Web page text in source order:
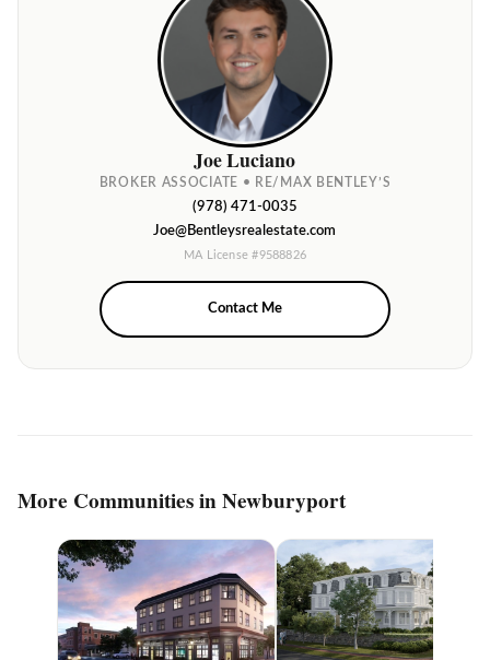
Joe Luciano
BROKER ASSOCIATE • RE/MAX BENTLEY’S
(978) 471-0035
Joe@Bentleysrealestate.com
MA License #9588826
Contact Me
More Communities in Newburyport